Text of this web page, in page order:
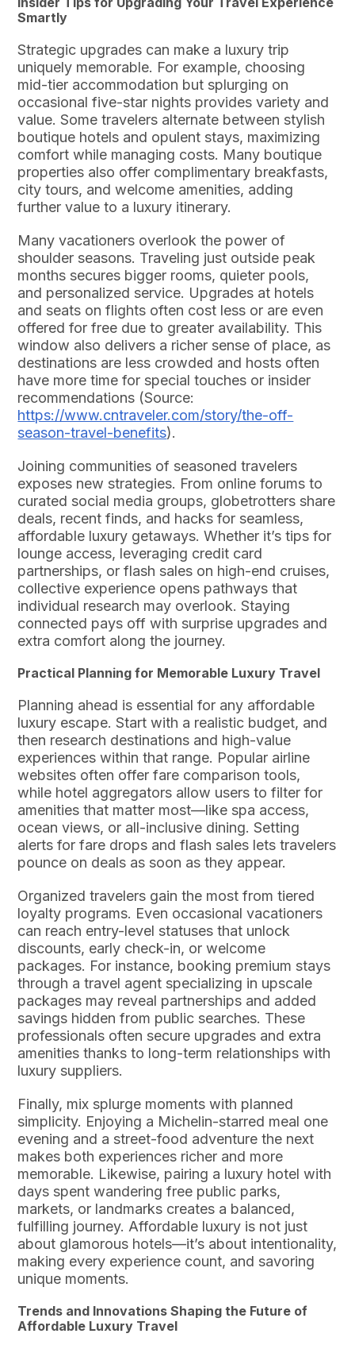
Smartly
Strategic upgrades can make a luxury trip
uniquely memorable. For example, choosing
mid-tier accommodation but splurging on
occasional five-star nights provides variety and
value. Some travelers alternate between stylish
boutique hotels and opulent stays, maximizing
comfort while managing costs. Many boutique
properties also offer complimentary breakfasts,
city tours, and welcome amenities, adding
further value to a luxury itinerary.
Many vacationers overlook the power of
shoulder seasons. Traveling just outside peak
months secures bigger rooms, quieter pools,
and personalized service. Upgrades at hotels
and seats on flights often cost less or are even
offered for free due to greater availability. This
window also delivers a richer sense of place, as
destinations are less crowded and hosts often
have more time for special touches or insider
recommendations (Source:
https://www.cntraveler.com/story/the-off-
season-travel-benefits).
Joining communities of seasoned travelers
exposes new strategies. From online forums to
curated social media groups, globetrotters share
deals, recent finds, and hacks for seamless,
affordable luxury getaways. Whether it’s tips for
lounge access, leveraging credit card
partnerships, or flash sales on high-end cruises,
collective experience opens pathways that
individual research may overlook. Staying
connected pays off with surprise upgrades and
extra comfort along the journey.
Practical Planning for Memorable Luxury Travel
Planning ahead is essential for any affordable
luxury escape. Start with a realistic budget, and
then research destinations and high-value
experiences within that range. Popular airline
websites often offer fare comparison tools,
while hotel aggregators allow users to filter for
amenities that matter most—like spa access,
ocean views, or all-inclusive dining. Setting
alerts for fare drops and flash sales lets travelers
pounce on deals as soon as they appear.
Organized travelers gain the most from tiered
loyalty programs. Even occasional vacationers
can reach entry-level statuses that unlock
discounts, early check-in, or welcome
packages. For instance, booking premium stays
through a travel agent specializing in upscale
packages may reveal partnerships and added
savings hidden from public searches. These
professionals often secure upgrades and extra
amenities thanks to long-term relationships with
luxury suppliers.
Finally, mix splurge moments with planned
simplicity. Enjoying a Michelin-starred meal one
evening and a street-food adventure the next
makes both experiences richer and more
memorable. Likewise, pairing a luxury hotel with
days spent wandering free public parks,
markets, or landmarks creates a balanced,
fulfilling journey. Affordable luxury is not just
about glamorous hotels—it’s about intentionality,
making every experience count, and savoring
unique moments.
Trends and Innovations Shaping the Future of
Affordable Luxury Travel